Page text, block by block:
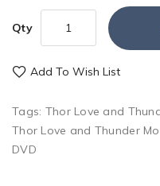
Qty
Add To Wish List
Tags: Thor Love and
Thor Love and Thunder
DVD